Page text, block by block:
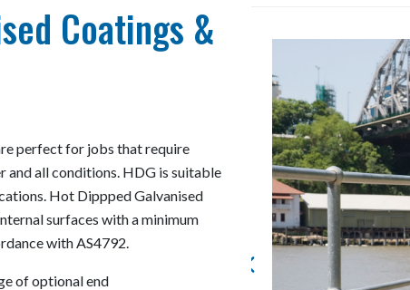
Coatings &
perfect for jobs that require
and all conditions. HDG is suitable
Hot Dippped Galvanised
surfaces with a minimum
with AS4792.
of optional end